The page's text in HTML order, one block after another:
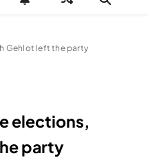
Gehlot left the party
elections,
party